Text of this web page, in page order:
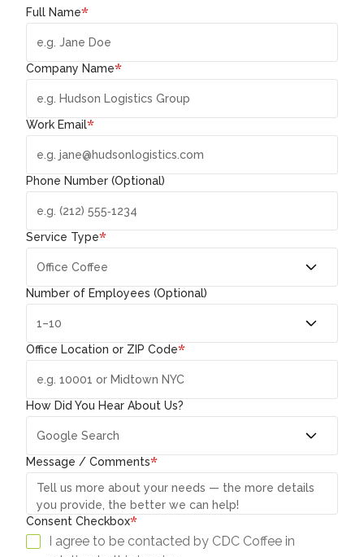
Full Name*
Company Name*
Work Email*
Phone Number (Optional)
Service Type*
Number of Employees (Optional)
Office Location or ZIP Code*
How Did You Hear About Us?
Message / Comments*
Consent Checkbox*
I agree to be contacted by CDC Coffee in